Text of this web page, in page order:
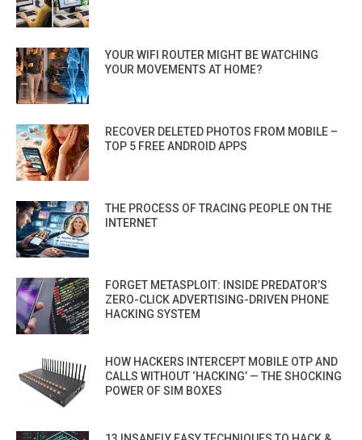
YOUR WIFI ROUTER MIGHT BE WATCHING
YOUR MOVEMENTS AT HOME?
RECOVER DELETED PHOTOS FROM MOBILE –
TOP 5 FREE ANDROID APPS
THE PROCESS OF TRACING PEOPLE ON THE
INTERNET
FORGET METASPLOIT: INSIDE PREDATOR’S
ZERO-CLICK ADVERTISING-DRIVEN PHONE
HACKING SYSTEM
HOW HACKERS INTERCEPT MOBILE OTP AND
CALLS WITHOUT ‘HACKING’ — THE SHOCKING
POWER OF SIM BOXES